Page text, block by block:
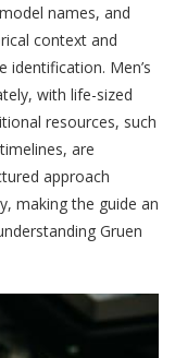
names, and
context and
identification. Men’s
with life-sized
resources, such
are
approach
making the guide an
Gruen